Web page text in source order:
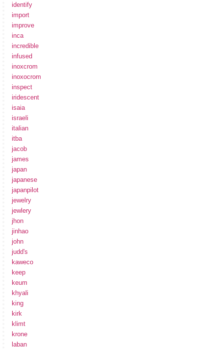
identify
import
improve
inca
incredible
infused
inoxcrom
inoxocrom
inspect
iridescent
isaia
israeli
italian
itba
jacob
james
japan
japanese
japanpilot
jewelry
jewlery
jhon
jinhao
john
judd's
kaweco
keep
keum
khyali
king
kirk
klimt
krone
laban